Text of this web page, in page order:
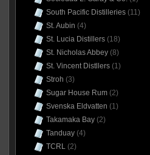
South Pacific Distilleries(11)
St. Aubin (4)
St. Lucia Distillers(18)
St. Nicholas Abbey(8)
St. Vincent Distllers(1)
Stroh (3)
Sugar House Rum(2)
Svenska Eldvatten (1)
Takamaka Bay(2)
Tanduay(4)
TCRL(2)